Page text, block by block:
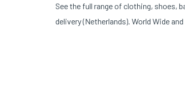
See the full range of clothing, shoes,
delivery (Netherlands). World Wide